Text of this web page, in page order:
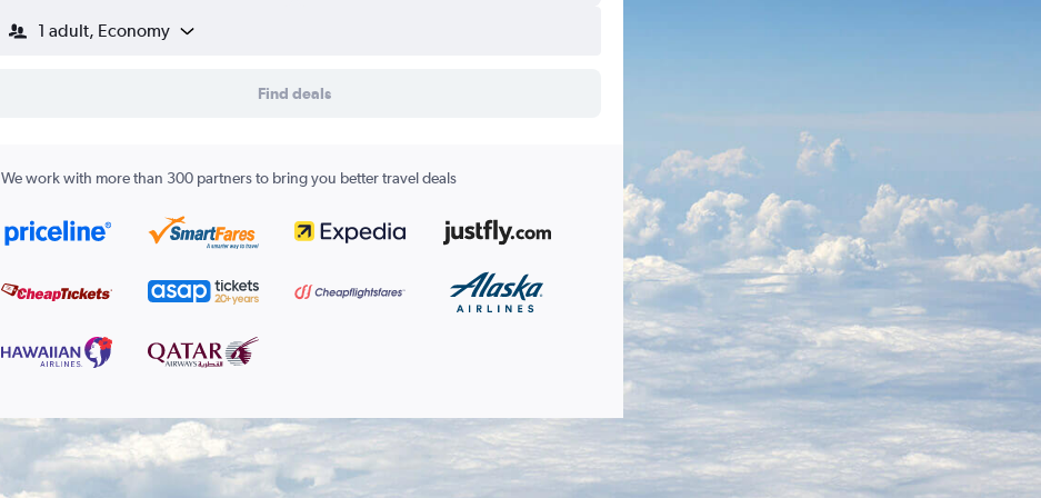
1 adult, Economy
Find deals
We work with more than 300 partners to bring you better travel deals